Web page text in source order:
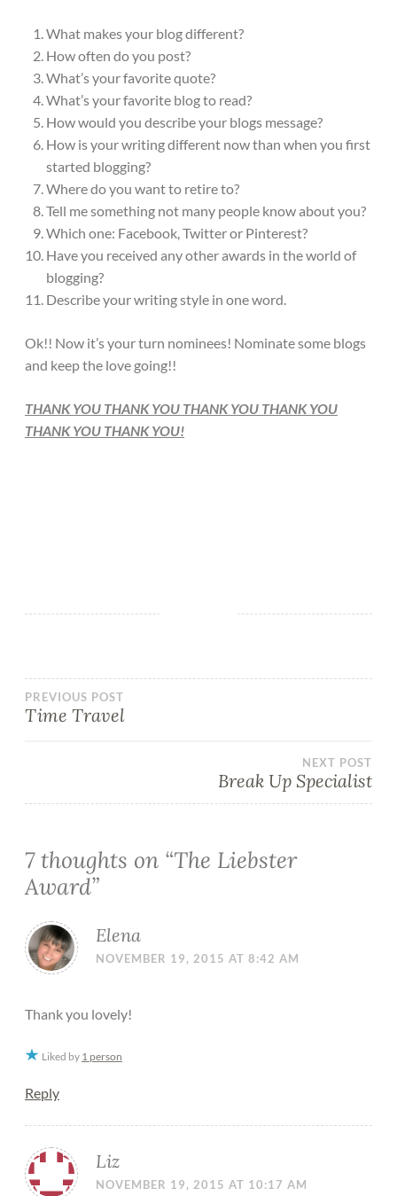
What makes your blog different?
How often do you post?
What’s your favorite quote?
What’s your favorite blog to read?
How would you describe your blogs message?
How is your writing different now than when you first
started blogging?
Where do you want to retire to?
Tell me something not many people know about you?
Which one: Facebook, Twitter or Pinterest?
Have you received any other awards in the world of
blogging?
Describe your writing style in one word.
Ok!! Now it’s your turn nominees! Nominate some blogs
and keep the love going!!
THANK YOU THANK YOU THANK YOU THANK YOU
THANK YOU THANK YOU!
PREVIOUS POST
Time Travel
NEXT POST
Break Up Specialist
7 thoughts on “The Liebster
Award”
Elena
NOVEMBER 19, 2015 AT 8:42 AM
Thank you lovely!
Liked by 1 person
Reply
Liz
NOVEMBER 19, 2015 AT 10:17 AM